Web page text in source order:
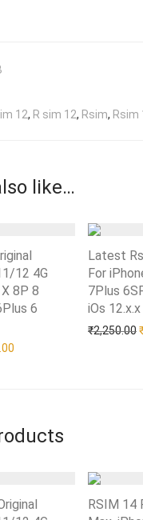
12, R sim 12, Rsim, Rsim
like…
12 4G
8P 8
6
price was: ₹1,799.00.
Latest
For
7Plus
iOs
₹2,250.00
Add to
RSIM 14